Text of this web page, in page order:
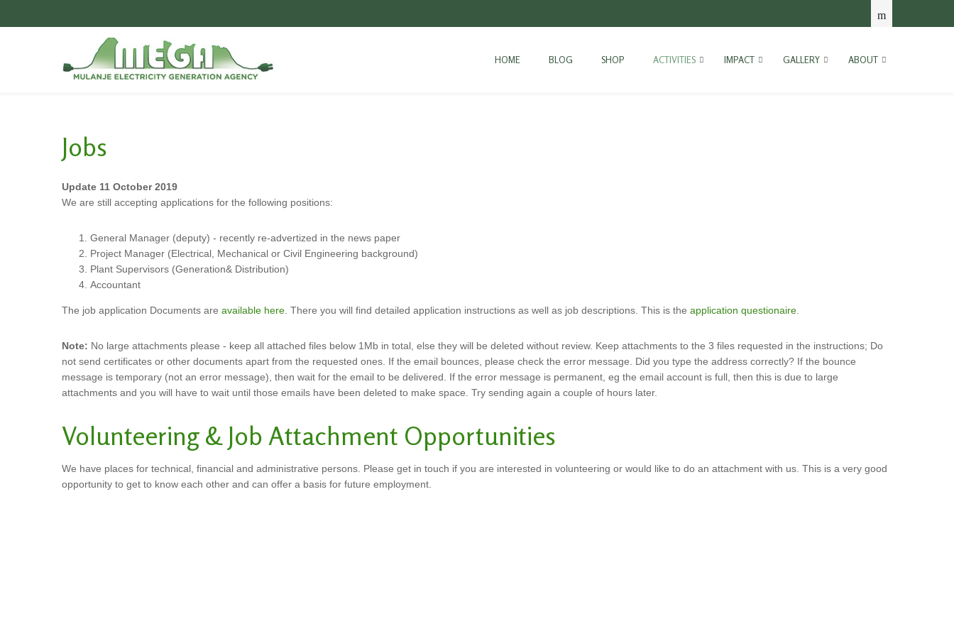
HOME BLOG SHOP ACTIVITIES IMPACT GALLERY ABOUT
Partners
Local context of Mount
Malawi
Suppliers
Jobs
Update 11 October 2019
We are still accepting applications for the following positions:
General Manager (deputy) - recently re-advertized in the news paper
Project Manager (Electrical, Mechanical or Civil Engineering background)
Plant Supervisors (Generation& Distribution)
Accountant
The job application Documents are available here . There you will find detailed application instructions as well as job descriptions. This is the application questionaire
Note: No large attachments please - keep all attached files below 1Mb in total, else they will be deleted without review. Keep attachments to the 3 files requested in the instructions; Do
not send certificates or other documents apart from the requested ones. If the email bounces, please check the error message. Did you type the address correctly? If the bounce
message is temporary (not an error message), then wait for the email to be delivered. If the error message is permanent, eg the email account is full, then this is due to large
attachments and you will have to wait until those emails have been deleted to make space. Try sending again a couple of hours later.
Volunteering & Job Attachment Opportunities
We have places for technical, financial and administrative persons. Please get in touch if you are interested in volunteering or would like to do an attachment with us. This is a very good
opportunity to get to know each other and can offer a basis for future employment.